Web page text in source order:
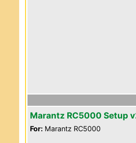
Marantz RC5000 Setup
For: Marantz RC5000